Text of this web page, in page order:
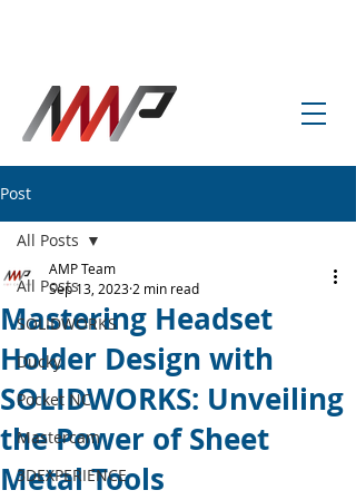
Post
All Posts
SOLIDWORKS
Ducky
Pocket NC
Mastercam
3DEXPERIENCE
All Posts
Mastering Headset
Holder Design with
SOLIDWORKS: Unveiling
the Power of Sheet
Metal Tools
AMP Team
Sep 13, 2023 2 min read